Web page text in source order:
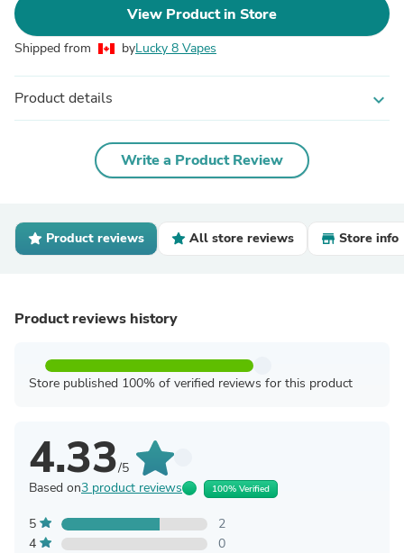
View Product in Store
Shipped from byLucky 8 Vapes
Product details expand_more
Write a Product Review
Product reviews All store reviews Store info
Product reviews history
Store published 100% of verified reviews for this product
4.33/5
Based on3 product reviews 100% Verified
5
2
4
0